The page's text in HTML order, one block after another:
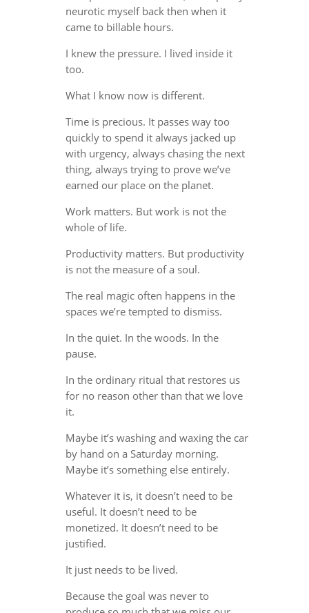
neurotic myself back then when it
came to billable hours.
I knew the pressure. I lived inside it
too.
What I know now is different.
Time is precious. It passes way too
quickly to spend it always jacked up
with urgency, always chasing the next
thing, always trying to prove we’ve
earned our place on the planet.
Work matters. But work is not the
whole of life.
Productivity matters. But productivity
is not the measure of a soul.
The real magic often happens in the
spaces we’re tempted to dismiss.
In the quiet. In the woods. In the
pause.
In the ordinary ritual that restores us
for no reason other than that we love
it.
Maybe it’s washing and waxing the car
by hand on a Saturday morning.
Maybe it’s something else entirely.
Whatever it is, it doesn’t need to be
useful. It doesn’t need to be
monetized. It doesn’t need to be
justified.
It just needs to be lived.
Because the goal was never to